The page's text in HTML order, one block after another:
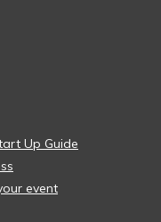
Up Guide
event